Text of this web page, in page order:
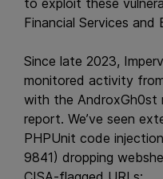
Financial Services and
Since late 2023,
monitored activity
with the AndroxGh0st
report. We’ve seen
PHPUnit code
9841) dropping